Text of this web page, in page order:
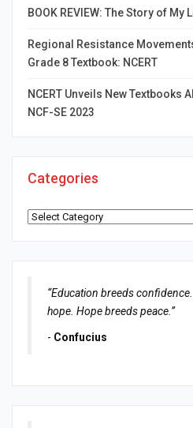
BOOK REVIEW: The Story of My
Regional Resistance
Grade 8 Textbook: NCERT
NCERT Unveils New Textbooks
NCF-SE 2023
Categories
Categories
“Education breeds
hope. Hope breeds peace.”
- Confucius